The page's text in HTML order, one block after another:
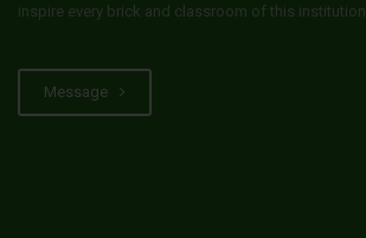
inspire every brick and classroom of this institution.
Message